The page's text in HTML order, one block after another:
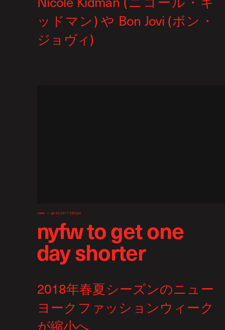
news apr 30, 2017 3:00 pm
nyfw to get one
day shorter